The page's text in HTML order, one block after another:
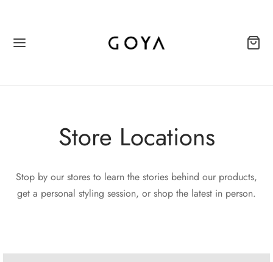
Store Locations
Stop by our stores to learn the stories behind our products,
get a personal styling session, or shop the latest in person.